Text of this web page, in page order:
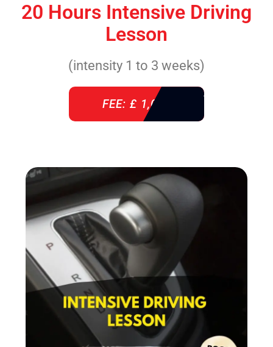
20 Hours Intensive Driving
Lesson
(intensity 1 to 3 weeks)
FEE: £ 1,085